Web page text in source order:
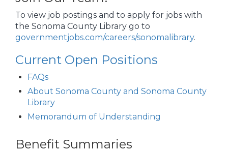
To view job postings and to apply for jobs with
the Sonoma County Library go to
governmentjobs.com/careers/sonomalibrary.
Current Open Positions
FAQs
About Sonoma County and Sonoma County
Library
Memorandum of Understanding
Benefit Summaries